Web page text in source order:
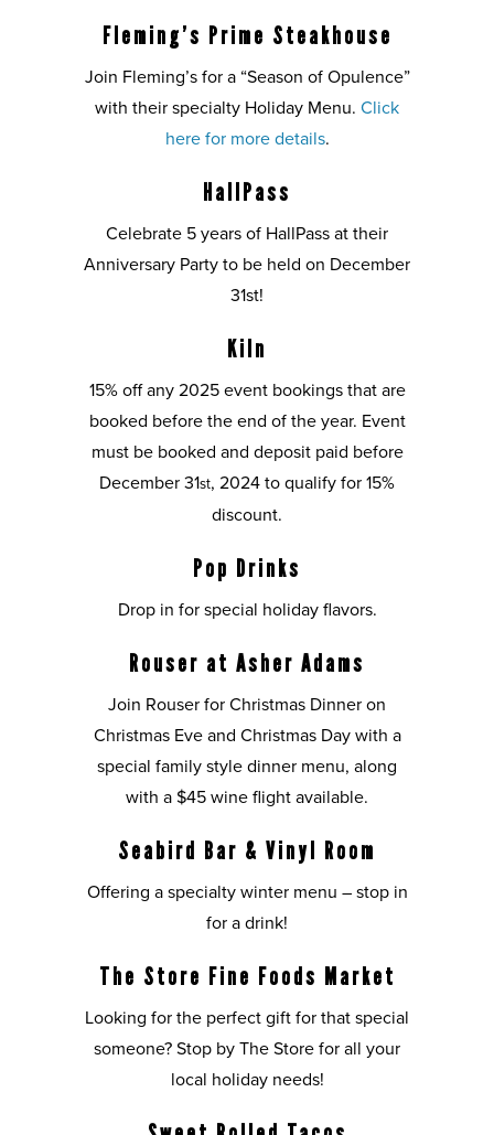
Fleming’s Prime Steakhouse
Join Fleming’s for a “Season of Opulence”
with their specialty Holiday Menu. Click
here for more details.
HallPass
Celebrate 5 years of HallPass at their
Anniversary Party to be held on December
31st!
Kiln
15% off any 2025 event bookings that are
booked before the end of the year. Event
must be booked and deposit paid before
December 31st, 2024 to qualify for 15%
discount.
Pop Drinks
Drop in for special holiday flavors.
Rouser at Asher Adams
Join Rouser for Christmas Dinner on
Christmas Eve and Christmas Day with a
special family style dinner menu, along
with a $45 wine flight available.
Seabird Bar & Vinyl Room
Offering a specialty winter menu – stop in
for a drink!
The Store Fine Foods Market
Looking for the perfect gift for that special
someone? Stop by The Store for all your
local holiday needs!